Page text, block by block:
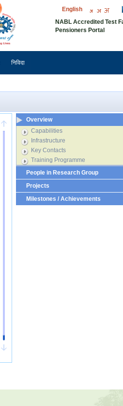
English
NABL Accredited Test
Pensioners Portal
निविदा
Overview
Capabilities
Infrastructure
Key Contacts
Training Programme
People in Research Group
Projects
Milestones / Achievements